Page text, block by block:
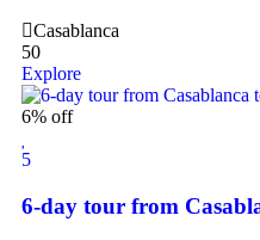
Casablanca
50
Explore
6% off
5
6-day tour from